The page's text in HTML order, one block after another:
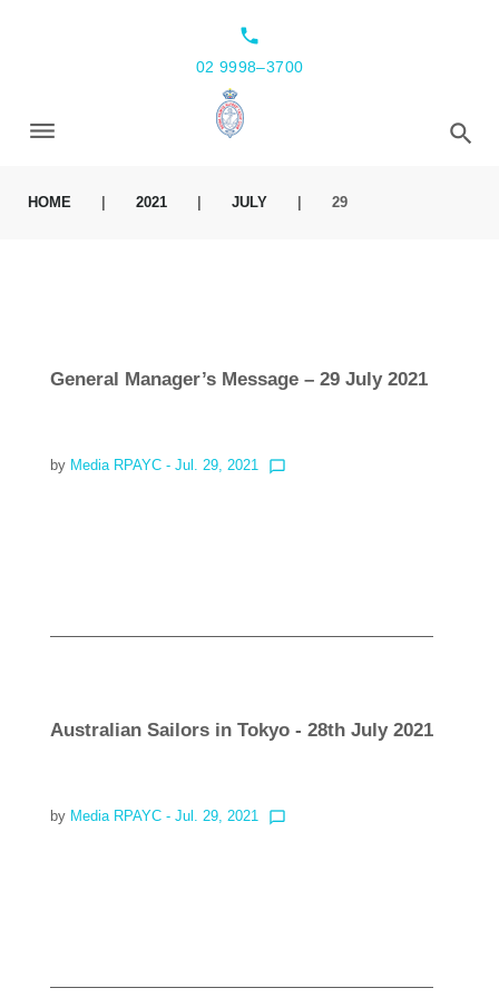
local_phone
02 9998–3700
HOME 2021 JULY 29
General Manager’s Message – 29 July 2021
by Media RPAYC - Jul. 29, 2021 chat_bubble_outline
Australian Sailors in Tokyo - 28th July 2021
by Media RPAYC - Jul. 29, 2021 chat_bubble_outline